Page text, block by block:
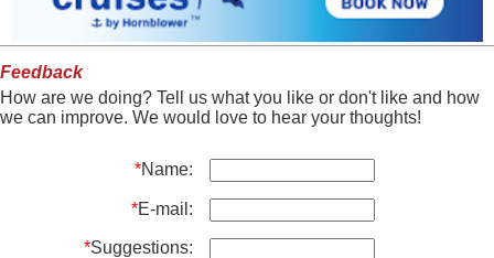
Feedback
How are we doing? Tell us what you like or don't like and how
we can improve. We would love to hear your thoughts!
*Name:
*E-mail:
*Suggestions: